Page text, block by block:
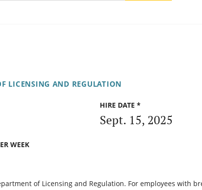
LICENSING AND REGULATION
HIRE DATE *
Sept. 15, 2025
WEEK
of Licensing and Regulation. For employees with